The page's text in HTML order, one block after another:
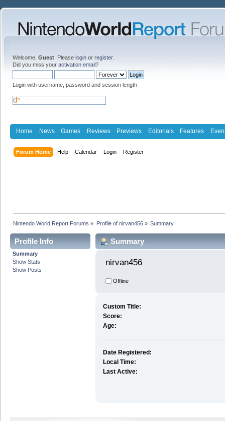
Welcome, Guest . Please login or register.
Did you miss your activation email?
Login with username, password and session length
Home News Games Reviews Previews Editorials Features
Forum Home Help Calendar Login Register
Nintendo World Report Forums » Profile of nirvan456» Summary
Profile Info
Summary
Show Stats
Show Posts
Summary
nirvan456
Offline
Custom Title:
Score:
Age:
Date Registered:
Local Time:
Last Active: